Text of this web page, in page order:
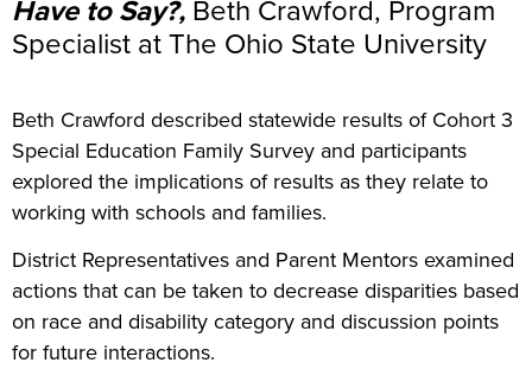
Have to Say?, Beth Crawford, Program
Specialist at The Ohio State University
Beth Crawford described statewide results of Cohort 3
Special Education Family Survey and participants
explored the implications of results as they relate to
working with schools and families.
District Representatives and Parent Mentors examined
actions that can be taken to decrease disparities based
on race and disability category and discussion points
for future interactions.